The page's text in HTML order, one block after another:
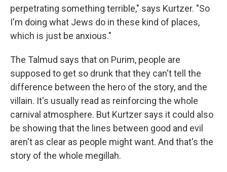
perpetrating something terrible," says Kurtzer. "So
I'm doing what Jews do in these kind of places,
which is just be anxious."
The Talmud says that on Purim, people are
supposed to get so drunk that they can't tell the
difference between the hero of the story, and the
villain. It's usually read as reinforcing the whole
carnival atmosphere. But Kurtzer says it could also
be showing that the lines between good and evil
aren't as clear as people might want. And that's the
story of the whole megillah.